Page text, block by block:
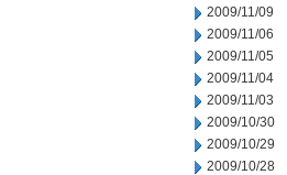
2009/11/09
2009/11/06
2009/11/05
2009/11/04
2009/11/03
2009/10/30
2009/10/29
2009/10/28